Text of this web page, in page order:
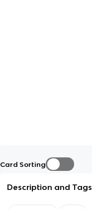
Card Sorting
Description and Tags